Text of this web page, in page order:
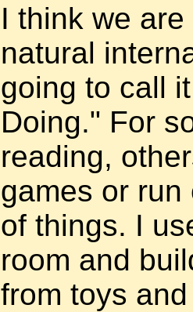
I think we
natural
going to call
Doing." For
reading,
games or
of things. I
room and
from toys